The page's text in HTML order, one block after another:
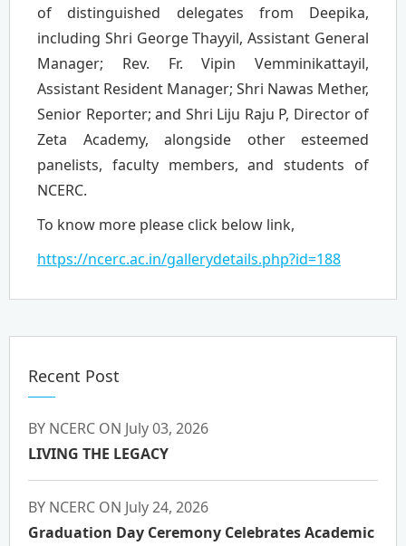
of distinguished delegates from Deepika,
including Shri George Thayyil, Assistant General
Manager; Rev. Fr. Vipin Vemminikattayil,
Assistant Resident Manager; Shri Nawas Mether,
Senior Reporter; and Shri Liju Raju P, Director of
Zeta Academy, alongside other esteemed
panelists, faculty members, and students of
NCERC.
To know more please click below link,
https://ncerc.ac.in/gallerydetails.php?id=188
Recent Post
BY NCERC ON July 03, 2026
LIVING THE LEGACY
BY NCERC ON July 24, 2026
Graduation Day Ceremony Celebrates Academic